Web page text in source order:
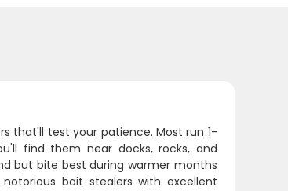
that'll test your patience. Most run 1-
find them near docks, rocks, and
but bite best during warmer months
bait stealers with excellent